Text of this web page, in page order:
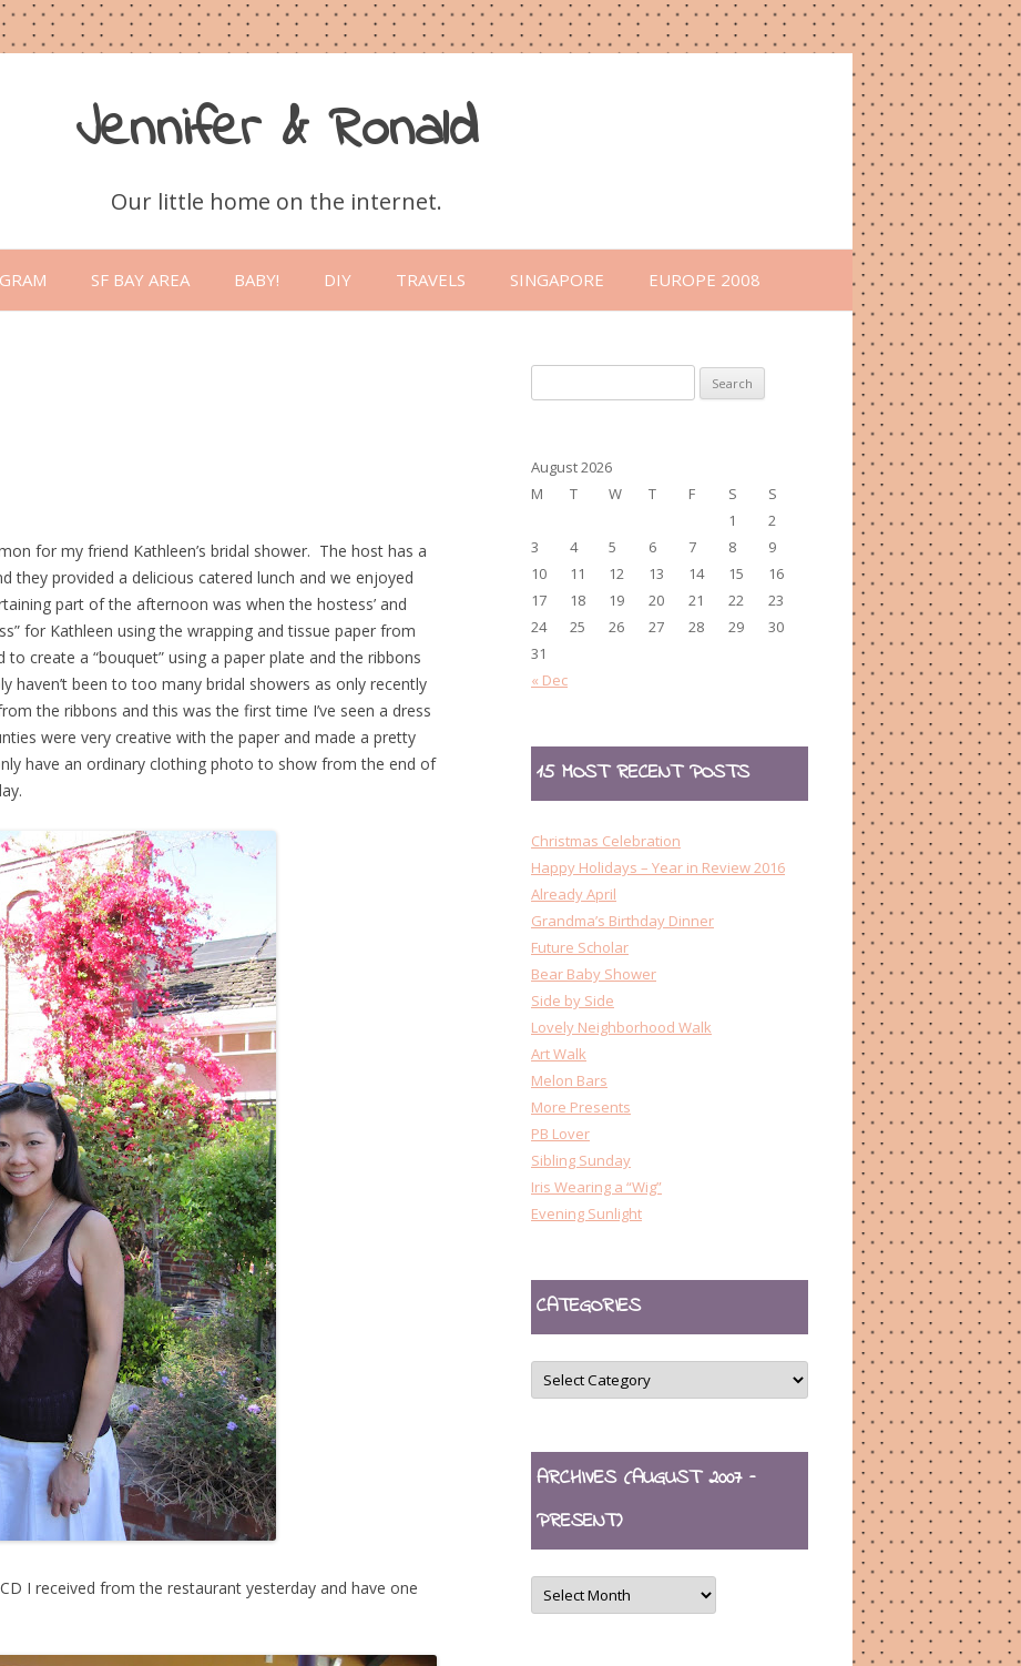
Jennifer & Ronald
Our little home on the internet.
Skip
to
content
SF BAY AREA BABY! DIY TRAVELS SINGAPORE EUROPE 2008
for my friend Kathleen’s bridal shower. The host has a
they provided a delicious catered lunch and we enjoyed
part of the afternoon was when the hostess’ and
for Kathleen using the wrapping and tissue paper from
create a “bouquet” using a paper plate and the ribbons
haven’t been to too many bridal showers as only recently
the ribbons and this was the first time I’ve seen a dress
were very creative with the paper and made a pretty
have an ordinary clothing photo to show from the end of
I received from the restaurant yesterday and have one
for:
August 2026
M
T W T F S
S
1
2
3
4 5 6 7 8
9
10
11 12 13 14 15
16
17
18 19 20 21 22
23
24
25 26 27 28 29
30
31
« Dec
15 MOST RECENT POSTS
Christmas Celebration
Happy Holidays – Year in Review 2016
Already April
Grandma’s Birthday Dinner
Future Scholar
Bear Baby Shower
Side by Side
Lovely Neighborhood Walk
Art Walk
Melon Bars
More Presents
PB Lover
Sibling Sunday
Iris Wearing a “Wig”
Evening Sunlight
CATEGORIES
CATEGORIES
ARCHIVES (AUGUST 2007 –
PRESENT)
ARCHIVES
(August
2007